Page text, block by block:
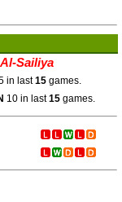
Al-Sailiya
in last15games.
10 in last15 games.